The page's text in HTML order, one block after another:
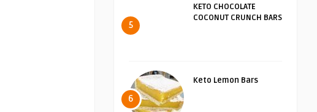
5
KETO CHOCOLATE
COCONUT CRUNCH BARS
6
Keto Lemon Bars